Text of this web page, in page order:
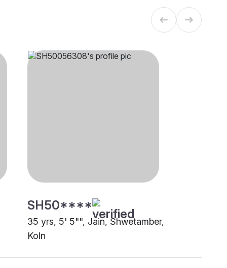
SH50****
35 yrs, 5' 5"", Jain, Shwetamber,
Koln